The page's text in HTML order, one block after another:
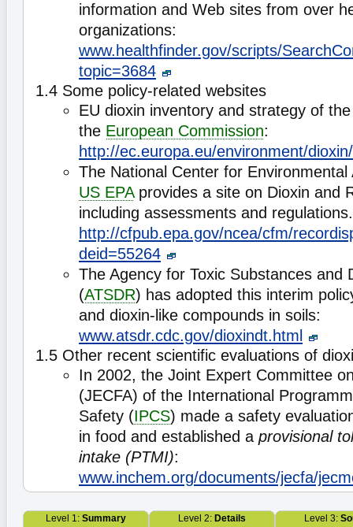
information and Web sites from over
organizations:
www.healthfinder.gov/scripts/
topic=3684
1.4 Some policy-related websites
EU dioxin inventory and strategy of
the European Commission:
http://ec.europa.eu/environment/dioxin/
The National Center for
US EPAprovides a site on Dioxin and
including assessments and regulations.
http://cfpub.epa.gov/ncea/cfm/
deid=55264
The Agency for Toxic Substances and
(ATSDR) has adopted this interim
and dioxin-like compounds in soils:
www.atsdr.cdc.gov/dioxindt.html
1.5 Other recent scientific evaluations of
In 2002, the Joint Expert Committee
(JECFA) of the International
Safety (IPCS) made a safety
in food and established a provisional
intake (PTMI):
www.inchem.org/documents/jecfa/
Level 1: Summary Level 2: Details Level 3: